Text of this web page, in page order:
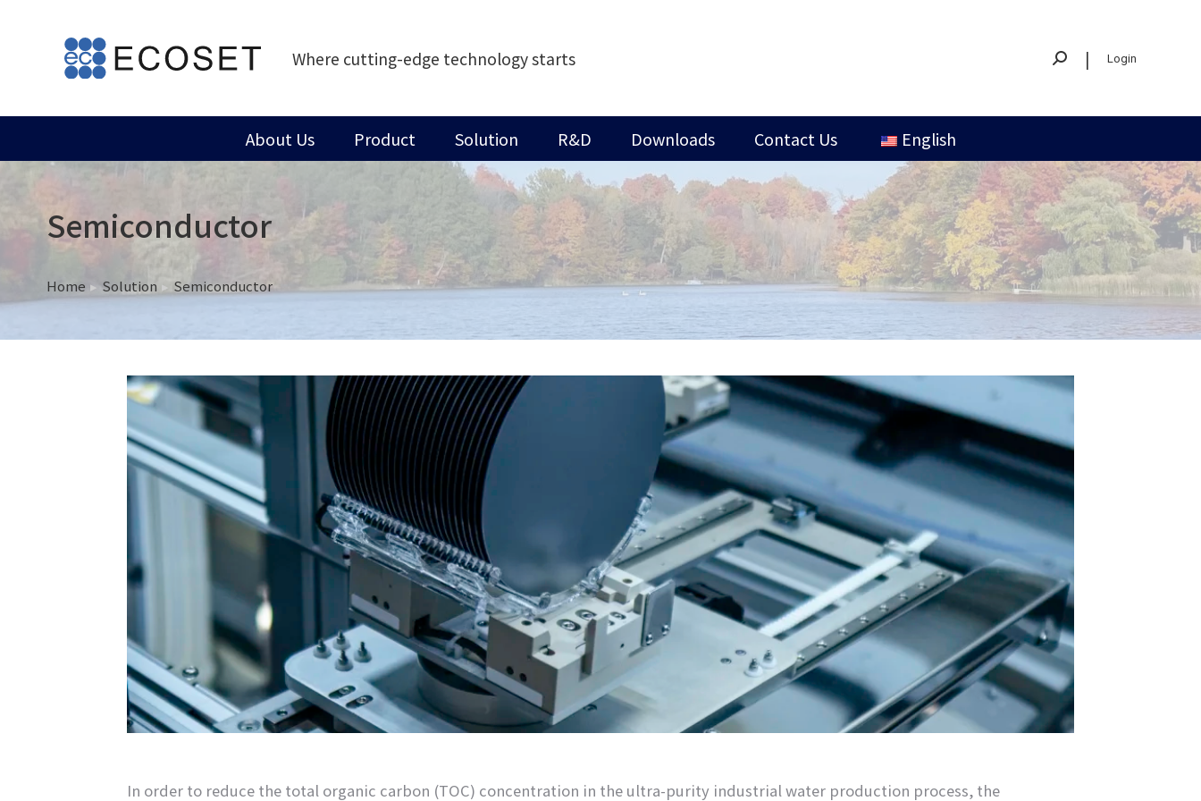
Where cutting-edge technology starts | Login
About Us Product Solution R&D Downloads Contact Us English
Semiconductor
You are here:
Home Solution Semiconductor
In order to reduce the total organic carbon (TOC) concentration in the ultra-purity industrial water production process, the